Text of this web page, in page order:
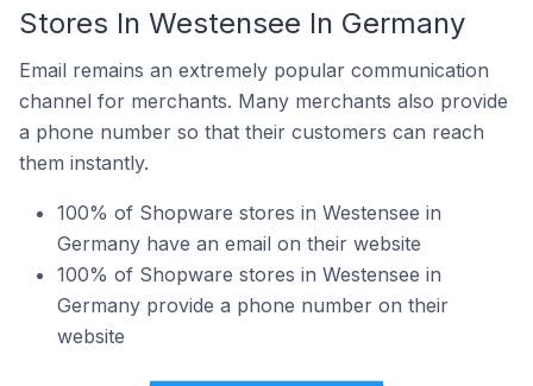
Stores In Westensee In Germany
Email remains an extremely popular communication
channel for merchants. Many merchants also provide
a phone number so that their customers can reach
them instantly.
100% of Shopware stores in Westensee in
Germany have an email on their website
100% of Shopware stores in Westensee in
Germany provide a phone number on their
website